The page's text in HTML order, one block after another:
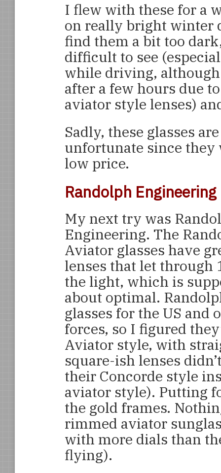
I flew with these for a
on really bright winter
find them a bit too
difficult to see
while driving,
after a few hours due
aviator style lenses)
Sadly, these glasses
unfortunate since they
low price.
Randolph Engineering
My next try was
Engineering. The
Aviator glasses have
lenses that let through
the light, which is
about optimal.
glasses for the US and
forces, so I figured
Aviator style, with
square-ish lenses
their Concorde style
aviator style). Putting
the gold frames.
rimmed aviator
with more dials than
flying).